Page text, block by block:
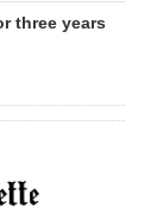
three years